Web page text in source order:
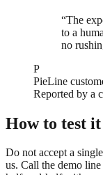
“The
to a
no
P
PieLine
Reported by a
How to test
Do not accept a
us. Call the demo